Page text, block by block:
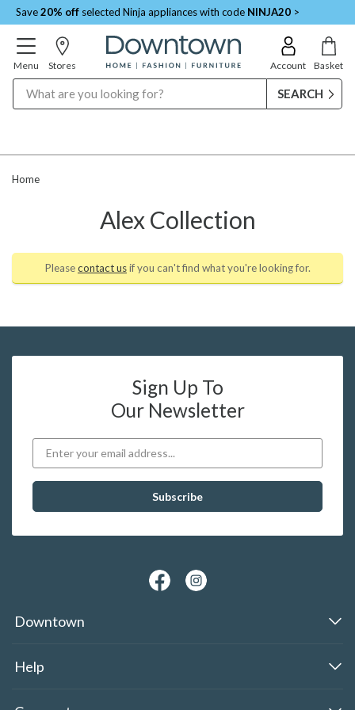
Save20% off selected Ninja appliances with code NINJA20 >
Menu Stores Account Basket
Home
Alex Collection
Pleasecontact usif you can't find what you're looking for.
Sign Up To
Our Newsletter
Downtown
Help